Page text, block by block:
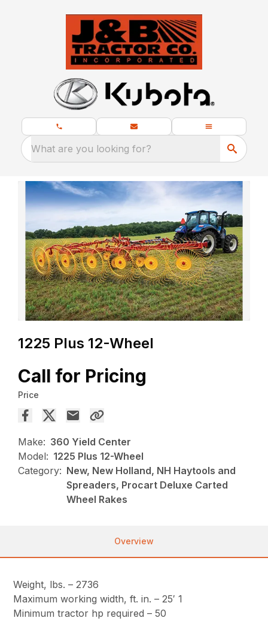
What are you looking for?
1225 Plus 12-Wheel
Call for Pricing
Price
Make: 360 Yield Center
Model: 1225 Plus 12-Wheel
Category: New, New Holland, NH Haytools and
Spreaders, Procart Deluxe Carted
Wheel Rakes
Overview
Weight, lbs. – 2736
Maximum working width, ft. in. – 25′ 1
Minimum tractor hp required – 50